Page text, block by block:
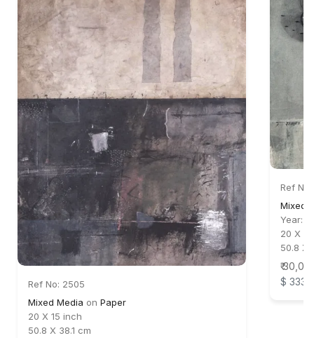
Ref No: 2505
Mixed Media on Paper
20 X 15 inch
50.8 X 38.1 cm
Ref
Mixed
Year:
20 X
50.8 X
₹
$ 333